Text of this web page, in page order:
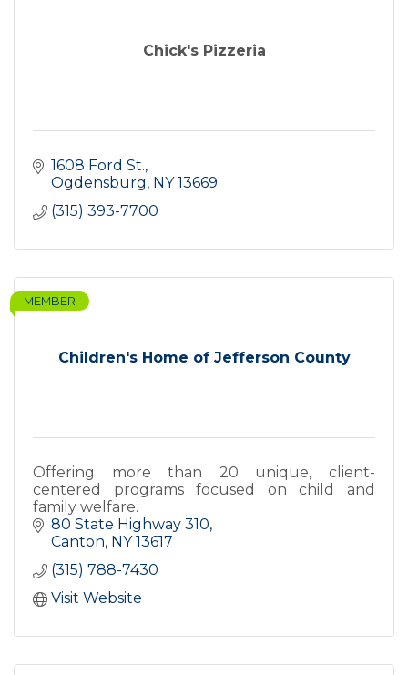
Chick's Pizzeria
1608 Ford St.
Ogdensburg NY 13669
(315) 393-7700
Children's Home of Jefferson County
MEMBER
Offering more than 20 unique, client-
centered programs focused on child and
family welfare.
80 State Highway 310
Canton NY 13617
(315) 788-7430
Visit Website